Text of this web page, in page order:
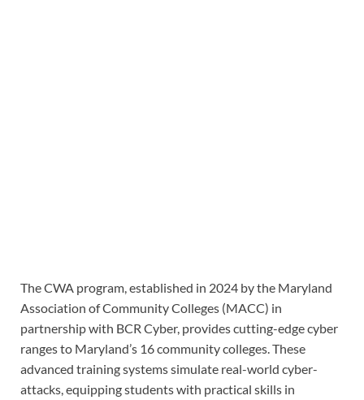
The CWA program, established in 2024 by the Maryland
Association of Community Colleges (MACC) in
partnership with BCR Cyber, provides cutting-edge cyber
ranges to Maryland’s 16 community colleges. These
advanced training systems simulate real-world cyber-
attacks, equipping students with practical skills in